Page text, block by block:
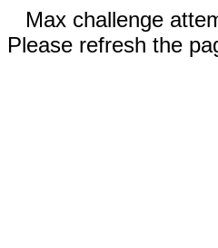
Max challenge
Please refresh the